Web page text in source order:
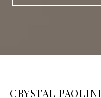
CRYSTAL PAOLINI